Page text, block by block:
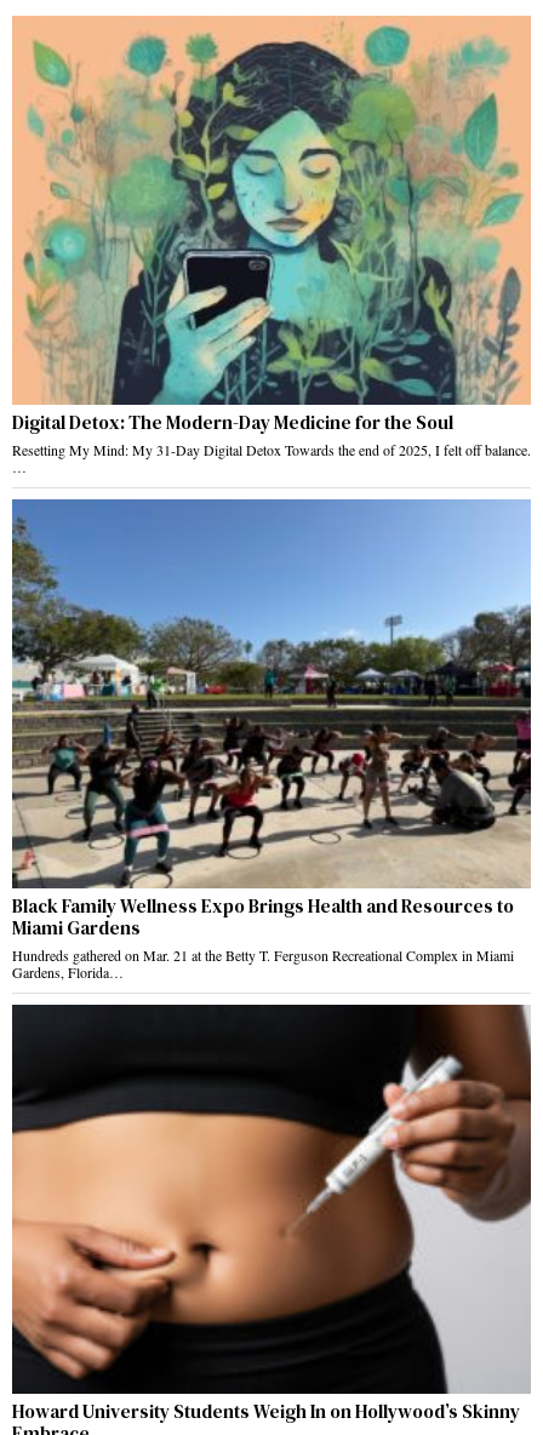
Digital Detox: The Modern-Day Medicine for the Soul
Resetting My Mind: My 31-Day Digital Detox Towards the end of 2025, I felt off balance.
…
Black Family Wellness Expo Brings Health and Resources to
Miami Gardens
Hundreds gathered on Mar. 21 at the Betty T. Ferguson Recreational Complex in Miami
Gardens, Florida…
Howard University Students Weigh In on Hollywood’s Skinny